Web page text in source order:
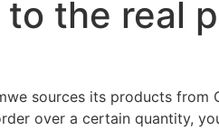
the real
sources its products from
over a certain quantity,